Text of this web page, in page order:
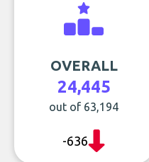
OVERALL
24,445
out of 63,194
-636